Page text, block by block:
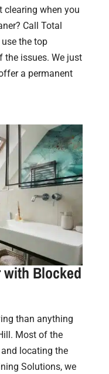
clearing when you
Call Total
the top
issues. We just
a permanent
Blocked
than anything
Most of the
locating the
Solutions, we